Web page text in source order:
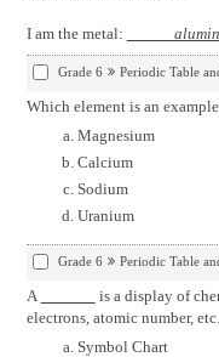
I am the metal:
Grade 6 Periodic Table
Which element is an
Magnesium
Calcium
Sodium
Uranium
Grade 6 Periodic Table
A
is a display of
electrons, atomic number, etc.
Symbol Chart